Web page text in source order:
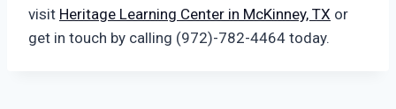
visit Heritage Learning Center in McKinney, TX or
get in touch by calling (972)-782-4464 today.